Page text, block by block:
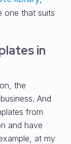
one that suits
in
the
And
from
and have
at my